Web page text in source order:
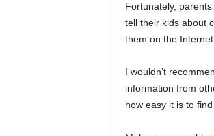
Fortunately,
tell their kids about
them on the Internet.
I wouldn’t
information from
how easy it is to